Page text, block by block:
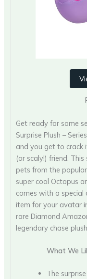
Get ready for some
Surprise Plush –
and you get to crack
(or scaly!) friend.
pets from the
super cool Octopus
comes with a special
item for your avatar
rare Diamond
legendary chase
What We
The